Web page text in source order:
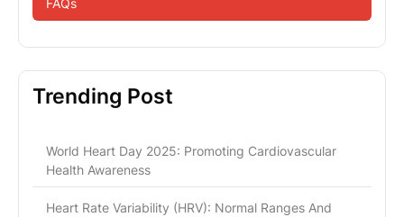
FAQs
Trending Post
World Heart Day 2025: Promoting Cardiovascular
Health Awareness
Heart Rate Variability (HRV): Normal Ranges And